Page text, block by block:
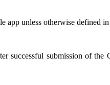
app unless otherwise defined
successful submission of the